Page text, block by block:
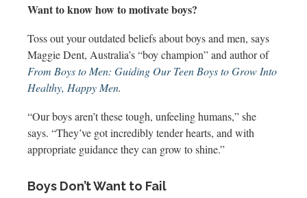
Want to know how to motivate boys?
Toss out your outdated beliefs about boys and men, says
Maggie Dent, Australia’s “boy champion” and author of
From Boys to Men: Guiding Our Teen Boys to Grow Into
Healthy, Happy Men.
“Our boys aren’t these tough, unfeeling humans,” she
says. “They’ve got incredibly tender hearts, and with
appropriate guidance they can grow to shine.”
Boys Don’t Want to Fail